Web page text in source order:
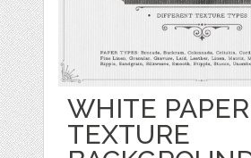
WHITE PAPER
TEXTURE